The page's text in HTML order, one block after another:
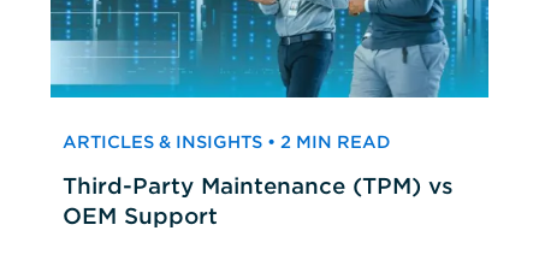
ARTICLES & INSIGHTS • 2 MIN READ
Third-Party Maintenance (TPM) vs
OEM Support